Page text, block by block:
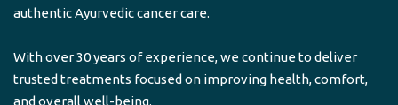
authentic Ayurvedic cancer care.
With over 30 years of experience, we continue to deliver
trusted treatments focused on improving health, comfort,
and overall well-being.